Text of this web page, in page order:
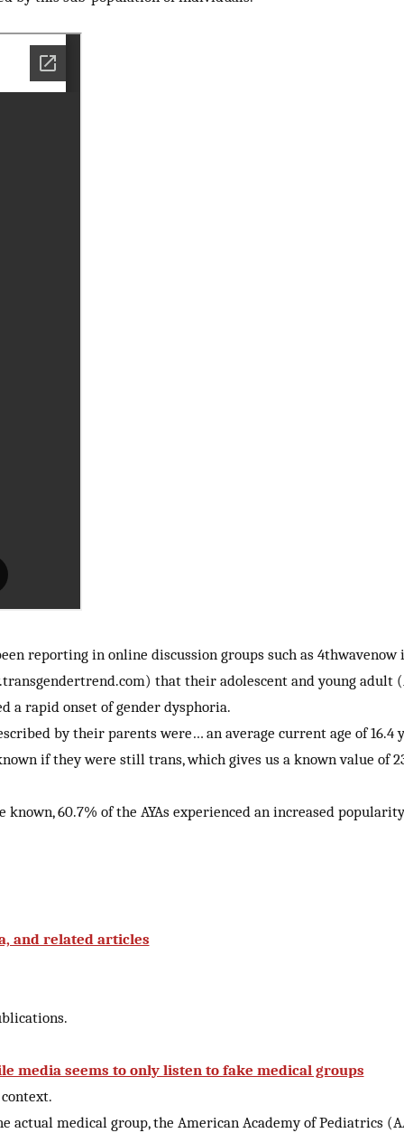
reporting in online discussion groups such as
that their adolescent and young adult
a rapid onset of gender dysphoria.
by their parents were… an average current age of 16.4
if they were still trans, which gives us a known value of
60.7% of the AYAs experienced an increased
and related articles
media seems to only listen to fake medical groups
medical group, the American Academy of Pediatrics